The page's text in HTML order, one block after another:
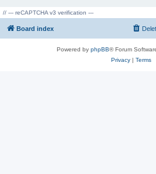
// --- reCAPTCHA v3 verification ---
Board index
Powered by phpBB® Forum
Privacy| Terms